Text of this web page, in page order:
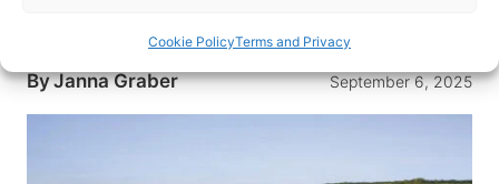
Cookie PolicyTerms and Privacy
look at the legacies we leave behind.
ByJanna Graber September 6, 2025